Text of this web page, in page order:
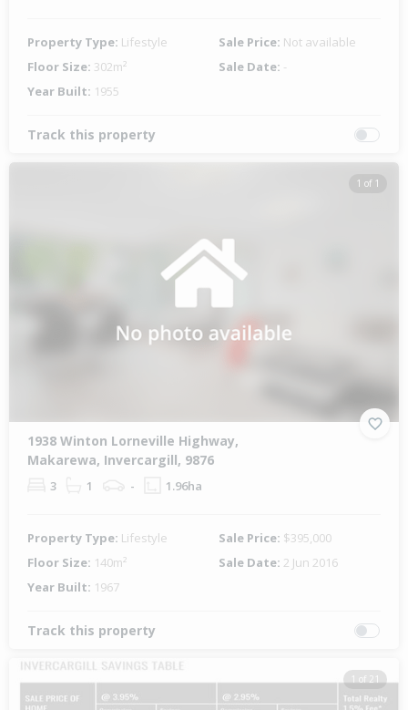
Property Type: Lifestyle Sale Price: Not available
Floor Size: 302m² Sale Date: -
Year Built: 1955
Track this property
1 of 1
1938 Winton Lorneville Highway,
Makarewa, Invercargill, 9876
3 1 - 1.96ha
Property Type: Lifestyle Sale Price: $395,000
Floor Size: 140m² Sale Date: 2 Jun 2016
Year Built: 1967
Track this property
1 of 21